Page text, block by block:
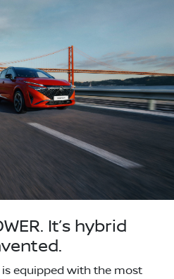
It’s hybrid
is equipped with the most